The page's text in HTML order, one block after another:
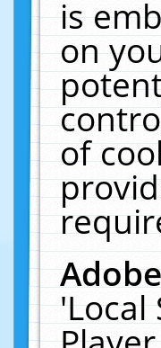
is
on
of
'Local